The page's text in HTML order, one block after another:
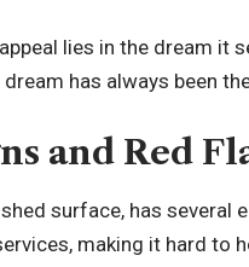
lies in the dream it
has always been
and Red
surface, has several
making it hard to